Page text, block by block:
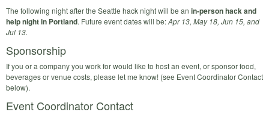
The following night after the Seattle hack night will be an in-person hack and
help night in Portland. Future event dates will be:Apr 13, May 18, Jun 15, and
Jul 13.
Sponsorship
If you or a company you work for would like to host an event, or sponsor food,
beverages or venue costs, please let me know! (see Event Coordinator Contact
below).
Event Coordinator Contact